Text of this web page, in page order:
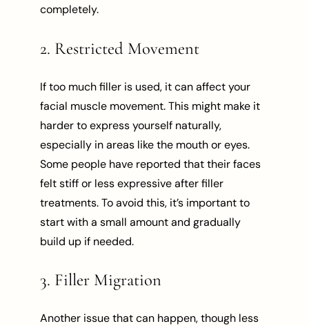
completely.
2. Restricted Movement
If too much filler is used, it can affect your
facial muscle movement. This might make it
harder to express yourself naturally,
especially in areas like the mouth or eyes.
Some people have reported that their faces
felt stiff or less expressive after filler
treatments. To avoid this, it’s important to
start with a small amount and gradually
build up if needed.
3. Filler Migration
Another issue that can happen, though less